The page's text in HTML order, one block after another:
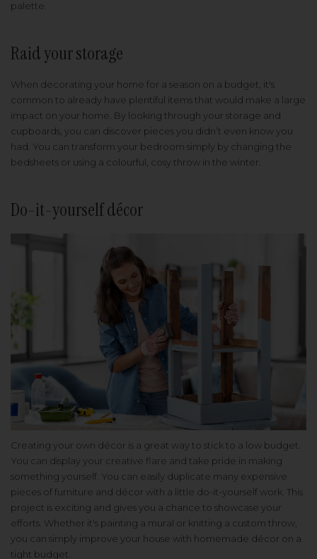
palette.
Raid your storage
When decorating your home for a season on a budget, it's
common to already have plentiful items that would make a large
impact on your home. By looking through your storage and
cupboards, you can discover pieces you didn’t even know you
had. You can transform your bedroom simply by changing the
bedsheets or using a colourful, cosy throw in the winter.
Do-it-yourself décor
Creating your own décor is a great way to stick to a low budget.
You can display your creative flare and take pride in making
something yourself. You can easily duplicate many expensive
pieces of furniture and décor with a little do-it-yourself work. This
project is exciting and gives you a chance to showcase your
efforts. Whether it's painting a mural or knitting a custom throw,
you can simply improve your house with homemade décor on a
tight budget.